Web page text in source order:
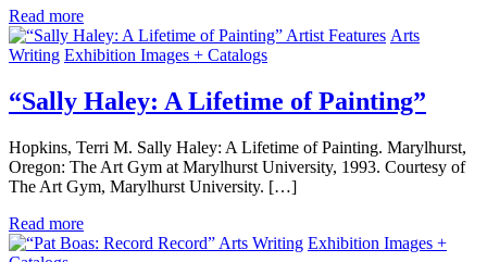
Read more
Artist Features Arts
Writing Exhibition Images + Catalogs
“Sally Haley: A Lifetime of Painting”
Hopkins, Terri M. Sally Haley: A Lifetime of Painting. Marylhurst,
Oregon: The Art Gym at Marylhurst University, 1993. Courtesy of
The Art Gym, Marylhurst University. […]
Read more
Arts Writing Exhibition Images +